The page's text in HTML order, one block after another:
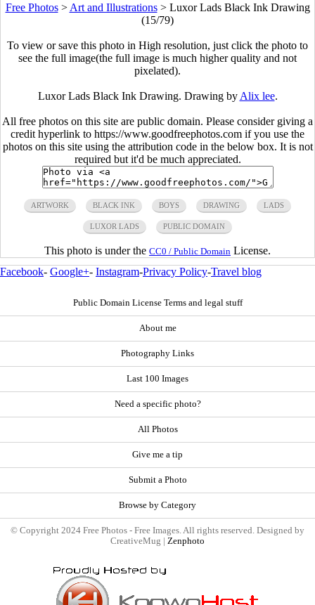
Free Photos> Art and Illustrations> Luxor Lads Black Ink Drawing
(15/79)
To view or save this photo in High resolution, just click the photo to
see the full image(the full image is much higher quality and not
pixelated).
Luxor Lads Black Ink Drawing. Drawing by Alix lee.
All free photos on this site are public domain. Please consider giving a
credit hyperlink to https://www.goodfreephotos.com if you use the
photos on this site using the attribution code in the below box. It is not
required but it'd be much appreciated.
ARTWORK BLACK INK BOYS DRAWING LADS
LUXOR LADS PUBLIC DOMAIN
This photo is under the CC0 / Public Domain License.
Facebook- Google+- Instagram-Privacy Policy-Travel blog
Public Domain License Terms and legal stuff
About me
Photography Links
Last 100 Images
Need a specific photo?
All Photos
Give me a tip
Submit a Photo
Browse by Category
© Copyright 2024 Free Photos - Free Images. All rights reserved. Designed by
CreativeMug | Zenphoto